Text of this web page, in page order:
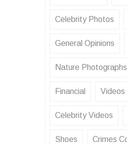
Celebrity Photos
General Opinions
Nature Photographs
Financial Videos
Celebrity Videos
Shoes Crimes